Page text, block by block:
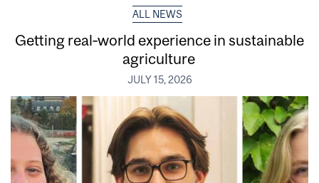
ALL NEWS
Getting real‑world experience in sustainable
agriculture
JULY 15, 2026